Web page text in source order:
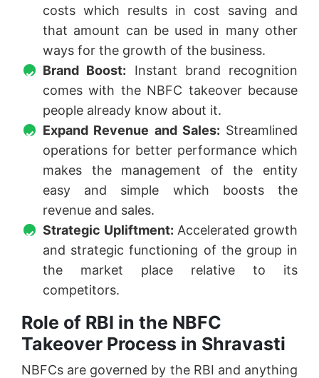
costs which results in cost saving and
that amount can be used in many other
ways for the growth of the business.
Brand Boost: Instant brand recognition
comes with the NBFC takeover because
people already know about it.
Expand Revenue and Sales: Streamlined
operations for better performance which
makes the management of the entity
easy and simple which boosts the
revenue and sales.
Strategic Upliftment: Accelerated growth
and strategic functioning of the group in
the market place relative to its
competitors.
Role of RBI in the NBFC
Takeover Process in Shravasti
NBFCs are governed by the RBI and anything